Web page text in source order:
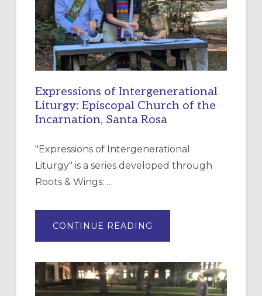
Expressions of Intergenerational
Liturgy: Episcopal Church of the
Incarnation, Santa Rosa
"Expressions of Intergenerational
Liturgy" is a series developed through
Roots & Wings: …
CONTINUE READING
OF
EPISCOPAL
CHURCH
OF
THE